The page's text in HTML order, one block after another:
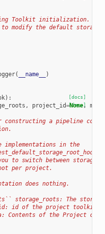
Toolkit initialization.
to modify the default storage
( __name__ )
[docs]
):
[docs]
, project_id=None,
constructing a pipeline
implementations in the
to switch between storages
per project.
does nothing.
storage_roots: The
id of the project toolkit
Contents of the Project